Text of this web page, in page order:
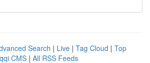
Search | Live | Tag Cloud | Top
CMS | All RSS Feeds